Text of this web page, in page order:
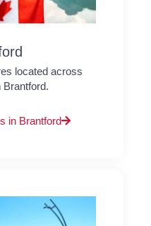
located across
Brantford.
in Brantford